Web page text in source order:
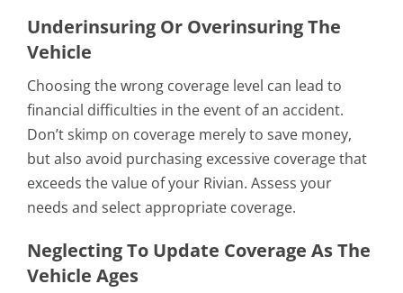
Underinsuring Or Overinsuring The
Vehicle
Choosing the wrong coverage level can lead to
financial difficulties in the event of an accident.
Don’t skimp on coverage merely to save money,
but also avoid purchasing excessive coverage that
exceeds the value of your Rivian. Assess your
needs and select appropriate coverage.
Neglecting To Update Coverage As The
Vehicle Ages